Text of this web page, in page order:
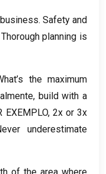
. Safety and
Thorough planning is
the maximum
build with a
EXEMPLO, 2x or 3x
underestimate